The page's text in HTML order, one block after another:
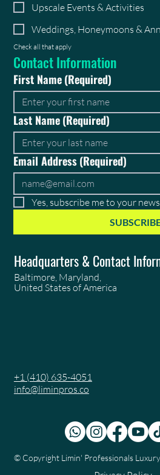
Upscale Events & Activities
Weddings, Honeymoons &
Check all that apply
Contact Information
First Name(Required)
Last Name(Required)
Email Address(Required)
Yes, subscribe me to your
Headquarters & Contact
Baltimore, Maryland,
United States of America
+1 (410) 635-4051
info@liminpros.co
© Copyright Limin' Professionals